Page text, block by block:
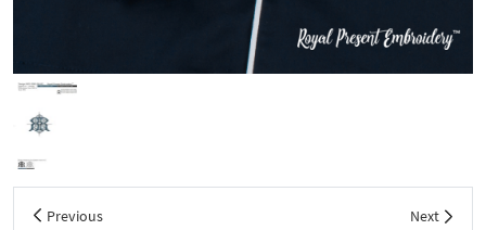
Previous Next